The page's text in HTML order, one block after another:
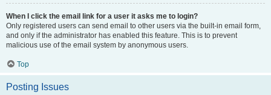
When I click the email link for a user it asks me to login?
Only registered users can send email to other users via the built-in email form,
and only if the administrator has enabled this feature. This is to prevent
malicious use of the email system by anonymous users.
Top
Posting Issues